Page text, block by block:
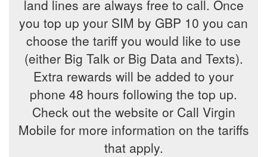
land lines are always free to call. Once
you top up your SIM by GBP 10 you can
choose the tariff you would like to use
(either Big Talk or Big Data and Texts).
Extra rewards will be added to your
phone 48 hours following the top up.
Check out the website or Call Virgin
Mobile for more information on the tariffs
that apply.